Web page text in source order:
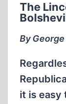
The
By George
it is easy